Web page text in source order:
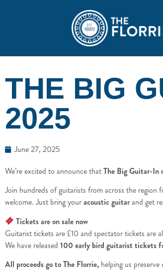
THE BIG
2025
June 27, 2025
We’re excited to announce thatThe Big Guitar-In
Join hundreds of guitarists from across the region
welcome. Just bring youracoustic guitarand get
Tickets are on sale now
Guitarist tickets are £10 and spectator tickets are
We have released 100 early bird guitarist tickets
All proceeds go to The Florrie, helping us